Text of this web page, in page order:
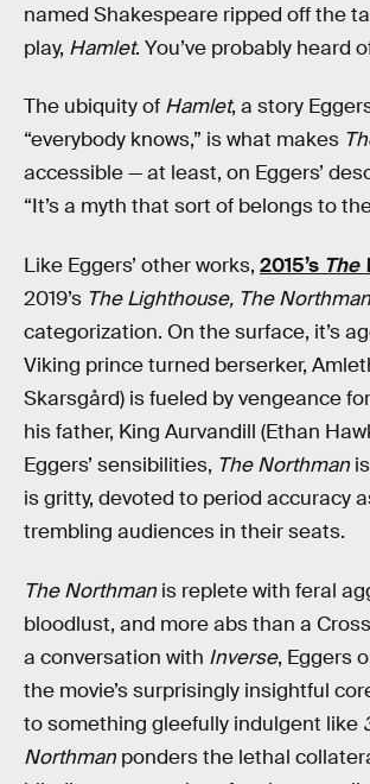
named Shakespeare ripped off the
play, Hamlet. You’ve probably heard
The ubiquity of Hamlet, a story
“everybody knows,” is what makes
accessible — at least, on Eggers’
“It’s a myth that sort of belongs to
Like Eggers’ other works, 2015’s The
2019’s The Lighthouse, The Northman
categorization. On the surface, it’s
Viking prince turned berserker,
Skarsgård) is fueled by vengeance
his father, King Aurvandill (Ethan
Eggers’ sensibilities, The Northman
is gritty, devoted to period accuracy
trembling audiences in their seats.
The Northman is replete with feral
bloodlust, and more abs than a
a conversation with Inverse, Eggers
the movie’s surprisingly insightful
to something gleefully indulgent like
Northman ponders the lethal